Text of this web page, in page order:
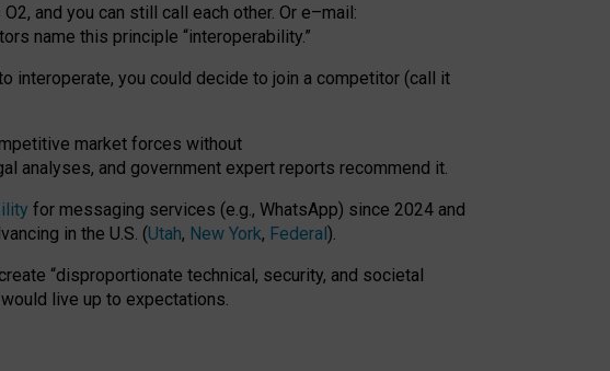
and you can still call each other. Or e–mail:
name this principle “interoperability.”
interoperate, you could decide to join a competitor (call it
market forces without
analyses, and government expert reports recommend it.
for messaging services (e.g., WhatsApp) since 2024 and
in the U.S. (Utah, New York, Federal).
“disproportionate technical, security, and societal
live up to expectations.